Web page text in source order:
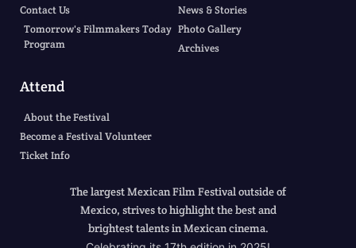
Contact Us
Tomorrow's Filmmakers Today
Program
News & Stories
Photo Gallery
Archives
Attend
About the Festival
Become a Festival Volunteer
Ticket Info
The largest Mexican Film Festival outside of
Mexico, strives to highlight the best and
brightest talents in Mexican cinema.